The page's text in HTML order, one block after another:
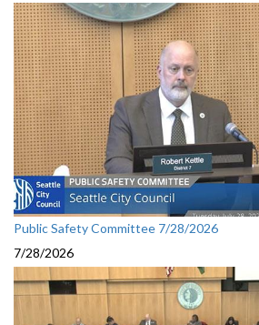
Public Safety Committee 7/28/2026
7/28/2026